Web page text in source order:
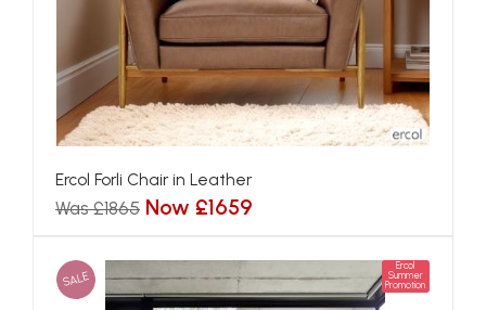
Ercol Forli Chair in Leather
Was £1865 Now £1659
SALE
Ercol
Summer
Promotion